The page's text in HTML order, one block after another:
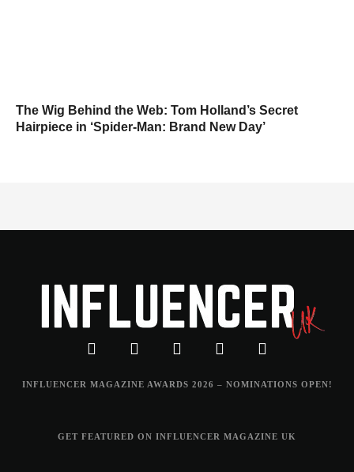
The Wig Behind the Web: Tom Holland’s Secret
Hairpiece in ‘Spider-Man: Brand New Day’
INFLUENCER MAGAZINE AWARDS 2026 – NOMINATIONS OPEN!
GET FEATURED ON INFLUENCER MAGAZINE UK